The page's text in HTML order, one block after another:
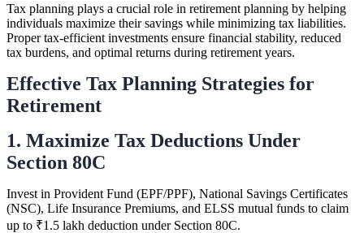
Tax planning plays a crucial role in retirement planning by helping
individuals maximize their savings while minimizing tax liabilities.
Proper tax-efficient investments ensure financial stability, reduced
tax burdens, and optimal returns during retirement years.
Effective Tax Planning Strategies for
Retirement
1. Maximize Tax Deductions Under
Section 80C
Invest in Provident Fund (EPF/PPF), National Savings Certificates
(NSC), Life Insurance Premiums, and ELSS mutual funds to claim
up to ₹1.5 lakh deduction under Section 80C.